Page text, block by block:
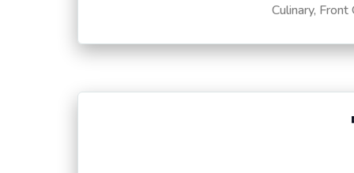
Culinary,